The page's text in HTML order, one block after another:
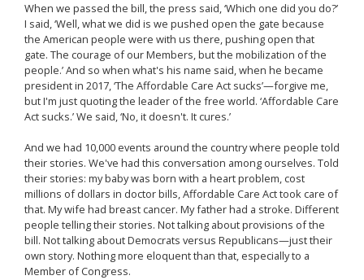
When we passed the bill, the press said, ‘Which one did you do?’
I said, ‘Well, what we did is we pushed open the gate because
the American people were with us there, pushing open that
gate. The courage of our Members, but the mobilization of the
people.’ And so when what's his name said, when he became
president in 2017, ‘The Affordable Care Act sucks’—forgive me,
but I'm just quoting the leader of the free world. ‘Affordable Care
Act sucks.’ We said, ‘No, it doesn't. It cures.’
And we had 10,000 events around the country where people told
their stories. We've had this conversation among ourselves. Told
their stories: my baby was born with a heart problem, cost
millions of dollars in doctor bills, Affordable Care Act took care of
that. My wife had breast cancer. My father had a stroke. Different
people telling their stories. Not talking about provisions of the
bill. Not talking about Democrats versus Republicans—just their
own story. Nothing more eloquent than that, especially to a
Member of Congress.